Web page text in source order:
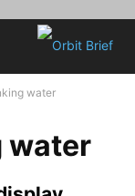
water
water